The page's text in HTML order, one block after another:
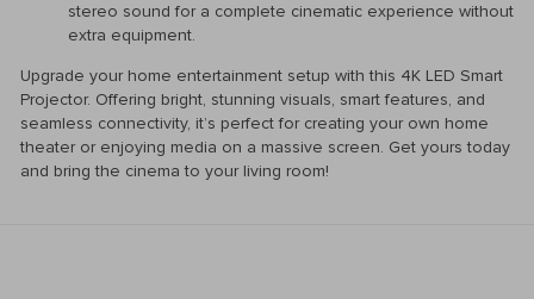
stereo sound for a complete cinematic experience without
extra equipment.
Upgrade your home entertainment setup with this 4K LED Smart
Projector. Offering bright, stunning visuals, smart features, and
seamless connectivity, it’s perfect for creating your own home
theater or enjoying media on a massive screen. Get yours today
and bring the cinema to your living room!